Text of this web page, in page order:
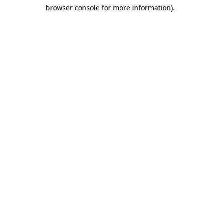
browser console for more information).